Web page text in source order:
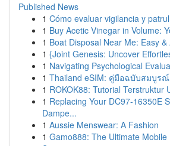
Published News
1 Cómo evaluar vigilancia y
1 Buy Acetic Vinegar in Volume:
1 Boat Disposal Near Me: Easy
1 {Joint Genesis: Uncover
1 Navigating Psychological
1 Thailand eSIM: คู่มือฉบับสมบูรณ์
1 ROKOK88: Tutorial Terstruktur
1 Replacing Your DC97-16350E
Dampe...
1 Aussie Menswear: A Fashion
1 Gamo888: The Ultimate